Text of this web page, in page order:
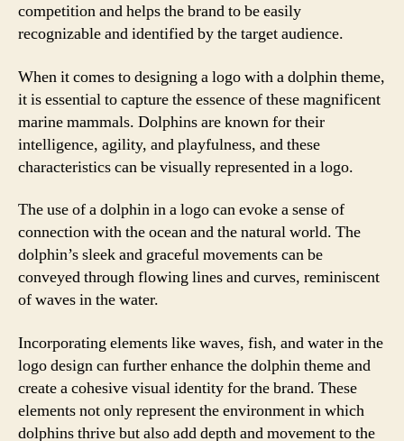
competition and helps the brand to be easily
recognizable and identified by the target audience.
When it comes to designing a logo with a dolphin theme,
it is essential to capture the essence of these magnificent
marine mammals. Dolphins are known for their
intelligence, agility, and playfulness, and these
characteristics can be visually represented in a logo.
The use of a dolphin in a logo can evoke a sense of
connection with the ocean and the natural world. The
dolphin’s sleek and graceful movements can be
conveyed through flowing lines and curves, reminiscent
of waves in the water.
Incorporating elements like waves, fish, and water in the
logo design can further enhance the dolphin theme and
create a cohesive visual identity for the brand. These
elements not only represent the environment in which
dolphins thrive but also add depth and movement to the